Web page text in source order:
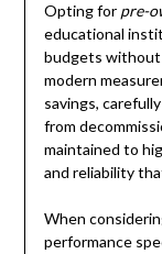
Opting for pre-
educational
budgets without
modern
savings,
from
maintained to
and reliability
When
performance